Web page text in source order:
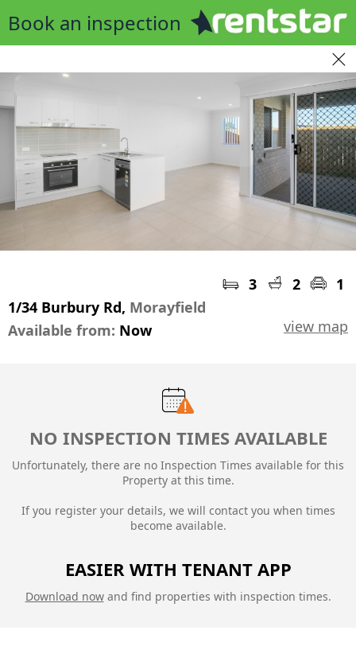
Book an inspection
3 2
1
1/34 Burbury Rd, Morayfield
view map
Available from: Now
NO INSPECTION TIMES AVAILABLE
Unfortunately, there are no Inspection Times available for this
Property at this time.
If you register your details, we will contact you when times
become available.
EASIER WITH TENANT APP
Download nowand find properties with inspection times.